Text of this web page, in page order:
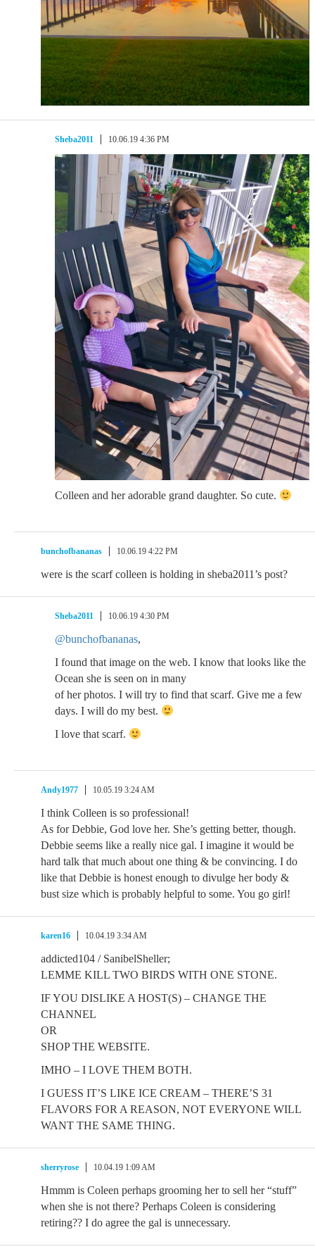
Sheba2011 10.06.19 4:36 PM
Colleen and her adorable grand daughter. So cute.
bunchofbananas 10.06.19 4:22 PM
were is the scarf colleen is holding in sheba2011’s post?
Sheba2011 10.06.19 4:30 PM
@bunchofbananas,
I found that image on the web. I know that looks like the
Ocean she is seen on in many
of her photos. I will try to find that scarf. Give me a few
days. I will do my best.
I love that scarf.
Andy1977 10.05.19 3:24 AM
I think Colleen is so professional!
As for Debbie, God love her. She’s getting better, though.
Debbie seems like a really nice gal. I imagine it would be
hard talk that much about one thing & be convincing. I do
like that Debbie is honest enough to divulge her body &
bust size which is probably helpful to some. You go girl!
karen16 10.04.19 3:34 AM
addicted104 / SanibelSheller;
LEMME KILL TWO BIRDS WITH ONE STONE.
IF YOU DISLIKE A HOST(S) – CHANGE THE
CHANNEL
OR
SHOP THE WEBSITE.
IMHO – I LOVE THEM BOTH.
I GUESS IT’S LIKE ICE CREAM – THERE’S 31
FLAVORS FOR A REASON, NOT EVERYONE WILL
WANT THE SAME THING.
sherryrose 10.04.19 1:09 AM
Hmmm is Coleen perhaps grooming her to sell her “stuff”
when she is not there? Perhaps Coleen is considering
retiring?? I do agree the gal is unnecessary.